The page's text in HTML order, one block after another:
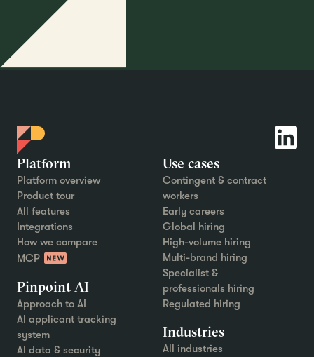
Platform
Platform overview
Product tour
All features
Integrations
How we compare
MCP
Pinpoint AI
Approach to AI
AI applicant tracking
system
AI data & security
Use cases
Contingent & contract
workers
Early careers
Global hiring
High-volume hiring
Multi-brand hiring
Specialist &
professionals hiring
Regulated hiring
Industries
All industries